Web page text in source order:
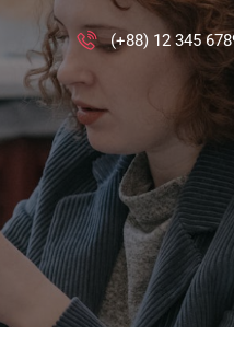
(+88) 12 345